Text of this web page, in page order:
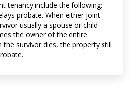
tenancy include the following:
probate. When either joint
usually a spouse or child
the owner of the entire
the survivor dies, the property still